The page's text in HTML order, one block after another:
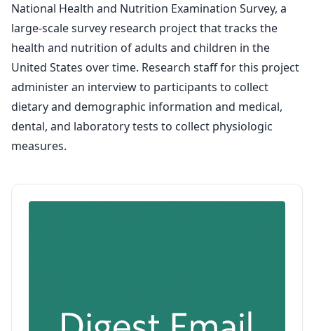
National Health and Nutrition Examination Survey, a
large-scale survey research project that tracks the
health and nutrition of adults and children in the
United States over time. Research staff for this project
administer an interview to participants to collect
dietary and demographic information and medical,
dental, and laboratory tests to collect physiologic
measures.